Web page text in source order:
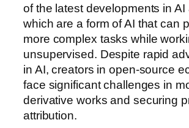
of the latest developments in AI
which are a form of AI that can
more complex tasks while
unsupervised. Despite rapid
in AI, creators in open-source
face significant challenges in
derivative works and securing
attribution.